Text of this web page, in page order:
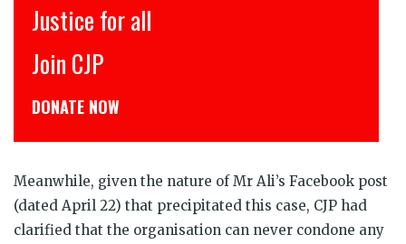
Justice for all
Join CJP
DONATE NOW
Meanwhile, given the nature of Mr Ali’s Facebook post
(dated April 22) that precipitated this case, CJP had
clarified that the organisation can never condone any